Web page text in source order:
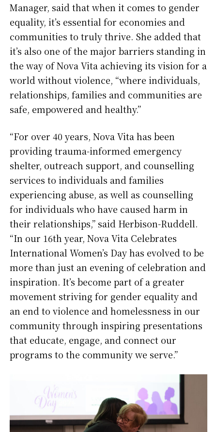
Manager, said that when it comes to gender
equality, it’s essential for economies and
communities to truly thrive. She added that
it’s also one of the major barriers standing in
the way of Nova Vita achieving its vision for a
world without violence, “where individuals,
relationships, families and communities are
safe, empowered and healthy.”
“For over 40 years, Nova Vita has been
providing trauma-informed emergency
shelter, outreach support, and counselling
services to individuals and families
experiencing abuse, as well as counselling
for individuals who have caused harm in
their relationships,” said Herbison-Ruddell.
“In our 16th year, Nova Vita Celebrates
International Women’s Day has evolved to be
more than just an evening of celebration and
inspiration. It’s become part of a greater
movement striving for gender equality and
an end to violence and homelessness in our
community through inspiring presentations
that educate, engage, and connect our
programs to the community we serve.”